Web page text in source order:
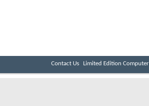
Contact Us Limited Edition